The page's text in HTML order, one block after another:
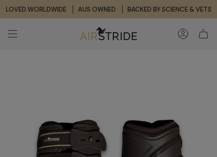
Skip
to
LOVED WORLDWIDE AUS OWNED BACKED BY SCIENCE & VETS
ACCOUNT